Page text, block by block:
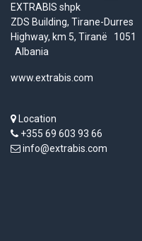
EXTRABIS shpk
ZDS Building, Tirane-Durres
Highway, km 5, Tiranë 1051
Albania
www.extrabis.com
Location
+355 69 603 93 66
info@extrabis.com